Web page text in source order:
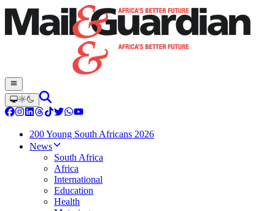
200 Young South Africans 2026
News
South Africa
Africa
International
Education
Health